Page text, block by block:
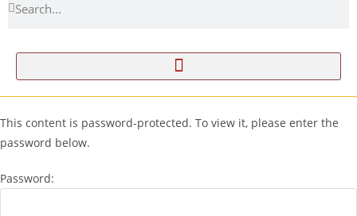
This content is password-protected. To view it, please enter the
password below.
Password: